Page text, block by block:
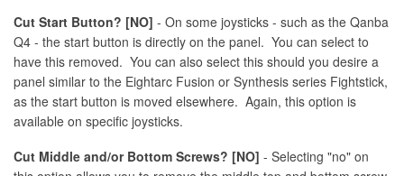
Cut Start Button? [NO] - On some joysticks - such as the Qanba
Q4 - the start button is directly on the panel. You can select to
have this removed. You can also select this should you desire a
panel similar to the Eightarc Fusion or Synthesis series Fightstick,
as the start button is moved elsewhere. Again, this option is
available on specific joysticks.
Cut Middle and/or Bottom Screws? [NO] - Selecting "no" on